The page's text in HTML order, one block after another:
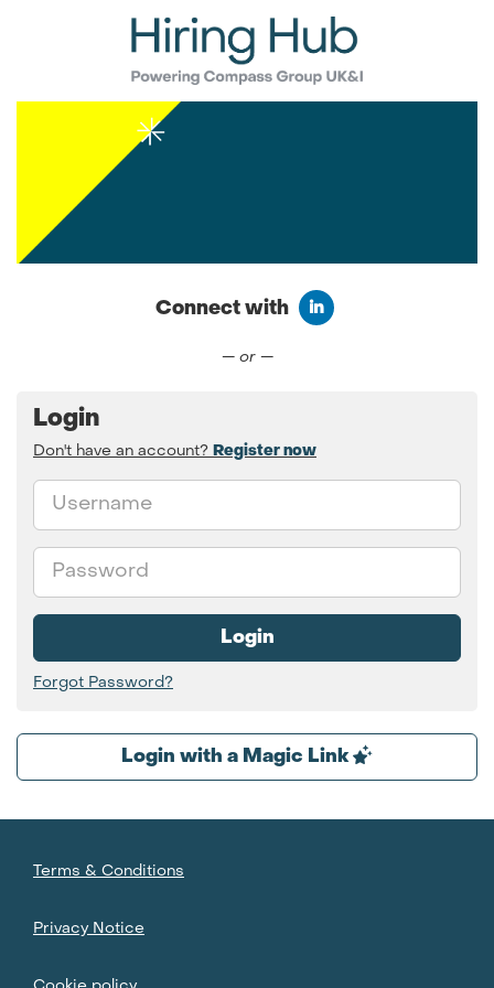
Connect with
— or —
Login
Don't have an account? Register now
Login
Forgot Password?
Login with a Magic Link
Terms & Conditions
Privacy Notice